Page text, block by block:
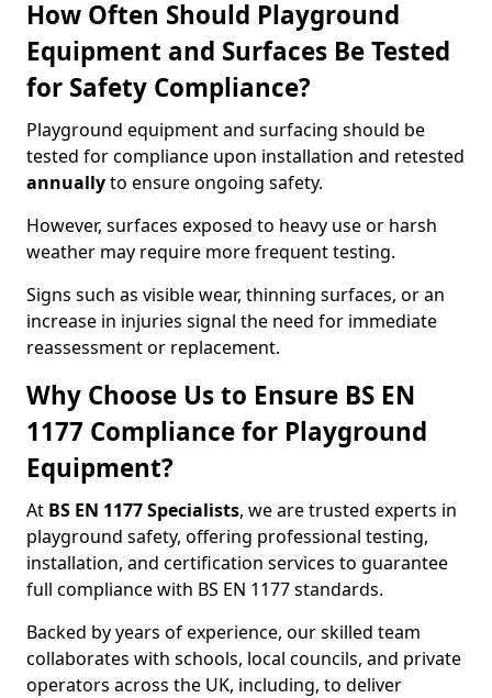
How Often Should Playground
Equipment and Surfaces Be Tested
for Safety Compliance?
Playground equipment and surfacing should be
tested for compliance upon installation and retested
annuallyto ensure ongoing safety.
However, surfaces exposed to heavy use or harsh
weather may require more frequent testing.
Signs such as visible wear, thinning surfaces, or an
increase in injuries signal the need for immediate
reassessment or replacement.
Why Choose Us to Ensure BS EN
1177 Compliance for Playground
Equipment?
At BS EN 1177 Specialists, we are trusted experts in
playground safety, offering professional testing,
installation, and certification services to guarantee
full compliance with BS EN 1177 standards.
Backed by years of experience, our skilled team
collaborates with schools, local councils, and private
operators across the UK, including, to deliver